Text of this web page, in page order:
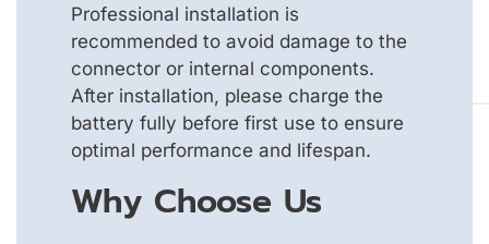
Professional installation is
recommended to avoid damage to the
connector or internal components.
After installation, please charge the
battery fully before first use to ensure
optimal performance and lifespan.
Why Choose Us